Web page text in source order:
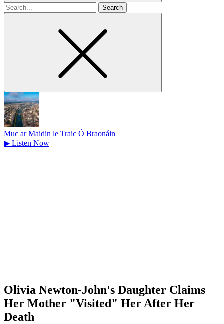
Search
for
Muc ar Maidin le Traic Ó Braonáin
▶ Listen Now
Olivia Newton-John's Daughter Claims
Her Mother "Visited" Her After Her
Death